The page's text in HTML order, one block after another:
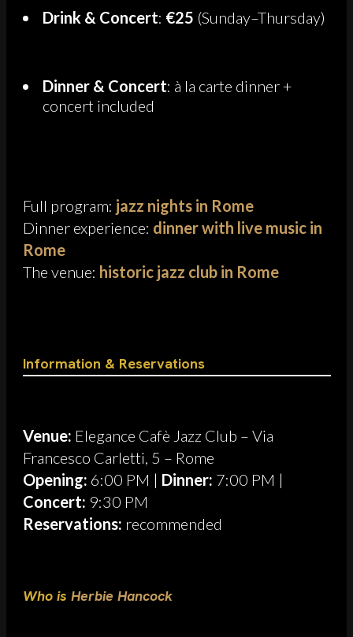
Drink & Concert: €25 (Sunday–Thursday)
Dinner & Concert: à la carte dinner +
concert included
Full program: jazz nights in Rome
Dinner experience: dinner with live music in
Rome
The venue: historic jazz club in Rome
Information & Reservations
Venue: Elegance Cafè Jazz Club – Via
Francesco Carletti, 5 – Rome
Opening: 6:00 PM | Dinner: 7:00 PM |
Concert: 9:30 PM
Reservations: recommended
Who is Herbie Hancock